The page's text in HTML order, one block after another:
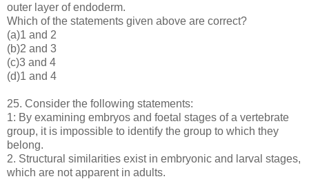
outer layer of endoderm.
Which of the statements given above are correct?
(a)1 and 2
(b)2 and 3
(c)3 and 4
(d)1 and 4
25. Consider the following statements:
1: By examining embryos and foetal stages of a vertebrate
group, it is impossible to identify the group to which they
belong.
2. Structural similarities exist in embryonic and larval stages,
which are not apparent in adults.